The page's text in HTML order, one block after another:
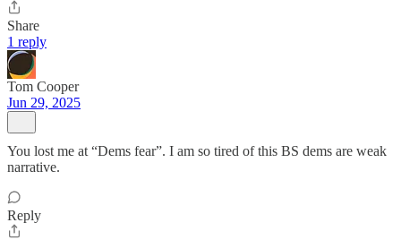
Share
1 reply
Tom Cooper
Jun 29, 2025
You lost me at “Dems fear”. I am so tired of this BS dems are weak
narrative.
Reply